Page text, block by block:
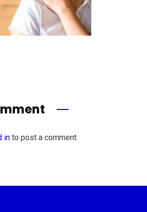
in to post a comment.